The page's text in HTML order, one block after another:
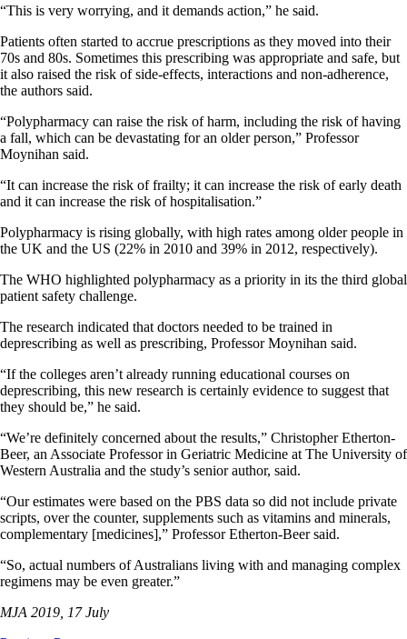
“This is very worrying, and it demands action,” he said.
Patients often started to accrue prescriptions as they moved into their
70s and 80s. Sometimes this prescribing was appropriate and safe, but
it also raised the risk of side-effects, interactions and non-adherence,
the authors said.
“Polypharmacy can raise the risk of harm, including the risk of having
a fall, which can be devastating for an older person,” Professor
Moynihan said.
“It can increase the risk of frailty; it can increase the risk of early death
and it can increase the risk of hospitalisation.”
Polypharmacy is rising globally, with high rates among older people in
the UK and the US (22% in 2010 and 39% in 2012, respectively).
The WHO highlighted polypharmacy as a priority in its the third global
patient safety challenge.
The research indicated that doctors needed to be trained in
deprescribing as well as prescribing, Professor Moynihan said.
“If the colleges aren’t already running educational courses on
deprescribing, this new research is certainly evidence to suggest that
they should be,” he said.
“We’re definitely concerned about the results,” Christopher Etherton-
Beer, an Associate Professor in Geriatric Medicine at The University of
Western Australia and the study’s senior author, said.
“Our estimates were based on the PBS data so did not include private
scripts, over the counter, supplements such as vitamins and minerals,
complementary [medicines],” Professor Etherton-Beer said.
“So, actual numbers of Australians living with and managing complex
regimens may be even greater.”
MJA 2019, 17 July